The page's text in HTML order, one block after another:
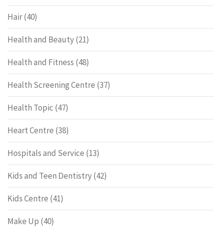
Hair(40)
Health and Beauty(21)
Health and Fitness (48)
Health Screening Centre (37)
Health Topic (47)
Heart Centre (38)
Hospitals and Service (13)
Kids and Teen Dentistry(42)
Kids Centre (41)
Make Up (40)